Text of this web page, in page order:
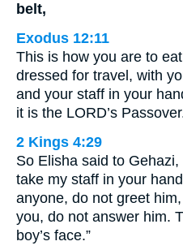
belt,
Exodus 12:11
This is how you are to
dressed for travel, with
and your staff in your
it is the LORD’s
2 Kings 4:29
So Elisha said to Gehazi,
take my staff in your
anyone, do not greet
you, do not answer him.
boy’s face.”